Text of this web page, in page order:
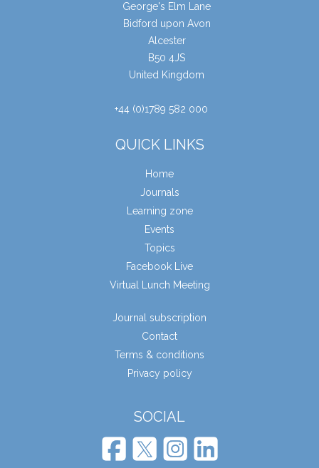
George's Elm Lane
Bidford upon Avon
Alcester
B50 4JS
United Kingdom
+44 (0)1789 582 000
QUICK LINKS
Home
Journals
Learning zone
Events
Topics
Facebook Live
Virtual Lunch Meeting
Journal subscription
Contact
Terms & conditions
Privacy policy
SOCIAL